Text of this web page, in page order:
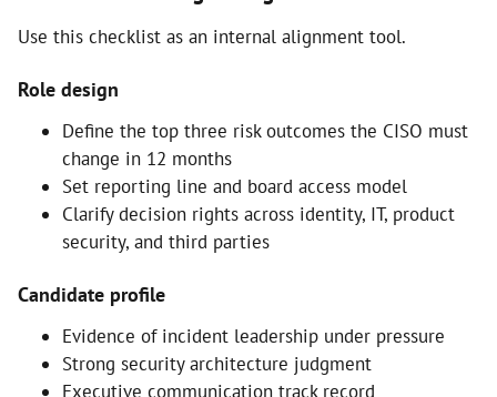
Use this checklist as an internal alignment tool.
Role design
Define the top three risk outcomes the CISO must
change in 12 months
Set reporting line and board access model
Clarify decision rights across identity, IT, product
security, and third parties
Candidate profile
Evidence of incident leadership under pressure
Strong security architecture judgment
Executive communication track record